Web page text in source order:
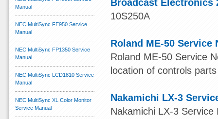
Broadcast Electronics
10S250A
Roland ME-50 Service
Roland ME-50 Service
location of controls
Nakamichi LX-3
Nakamichi LX-3
Manual
NEC MultiSync FE950 Service
Manual
NEC MultiSync FP1350 Service
Manual
NEC MultiSync LCD1810 Service
Manual
NEC MultiSync XL Color Monitor
Service Manual